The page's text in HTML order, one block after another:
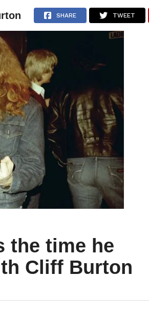
INTERVIEWSSHARE TWEET
the time he
Cliff Burton